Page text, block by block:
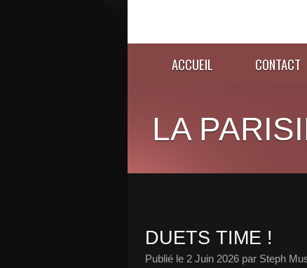
ACCUEIL CONTACT
LA
DUETS TIME !
Publié le 2 Juin 2026 par Steph